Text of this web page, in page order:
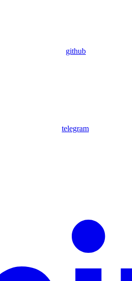
github
telegram